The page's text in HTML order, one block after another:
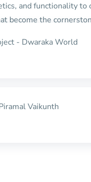
and functionality
become the
- Dwaraka World
Vaikunth